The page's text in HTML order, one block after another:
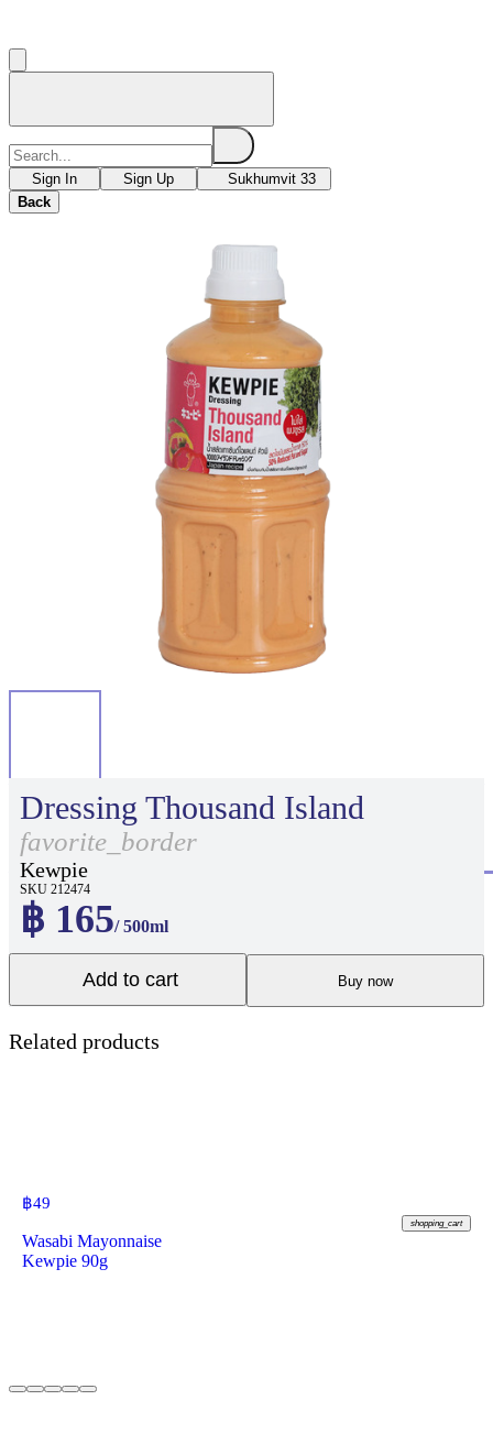
Sign In Sign Up
Sukhumvit 33
Back
Dressing Thousand Island
favorite_border
Kewpie
SKU 212474
฿ 165/ 500ml
Add to cart Buy now
Related products
฿49
shopping_cart
Wasabi Mayonnaise
Kewpie 90g